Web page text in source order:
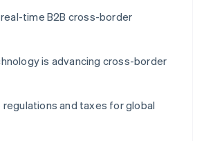
time B2B cross-border
is advancing cross-border
regulations and taxes for global